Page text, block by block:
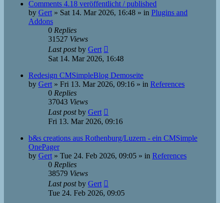
Comments 4.18 veröffentlicht / published
by Gert » Sat 14. Mar 2026, 16:48 » in Plugins and
Addons
0 Replies
31527 Views
Last postby Gert
Sat 14. Mar 2026, 16:48
Redesign CMSimpleBlog Demoseite
by Gert » Fri 13. Mar 2026, 09:16 » in References
0 Replies
37043 Views
Last postby Gert
Fri 13. Mar 2026, 09:16
b&s creations aus Rothenburg/Luzern - ein CMSimple
OnePager
by Gert » Tue 24. Feb 2026, 09:05 » in References
0 Replies
38579 Views
Last postby Gert
Tue 24. Feb 2026, 09:05